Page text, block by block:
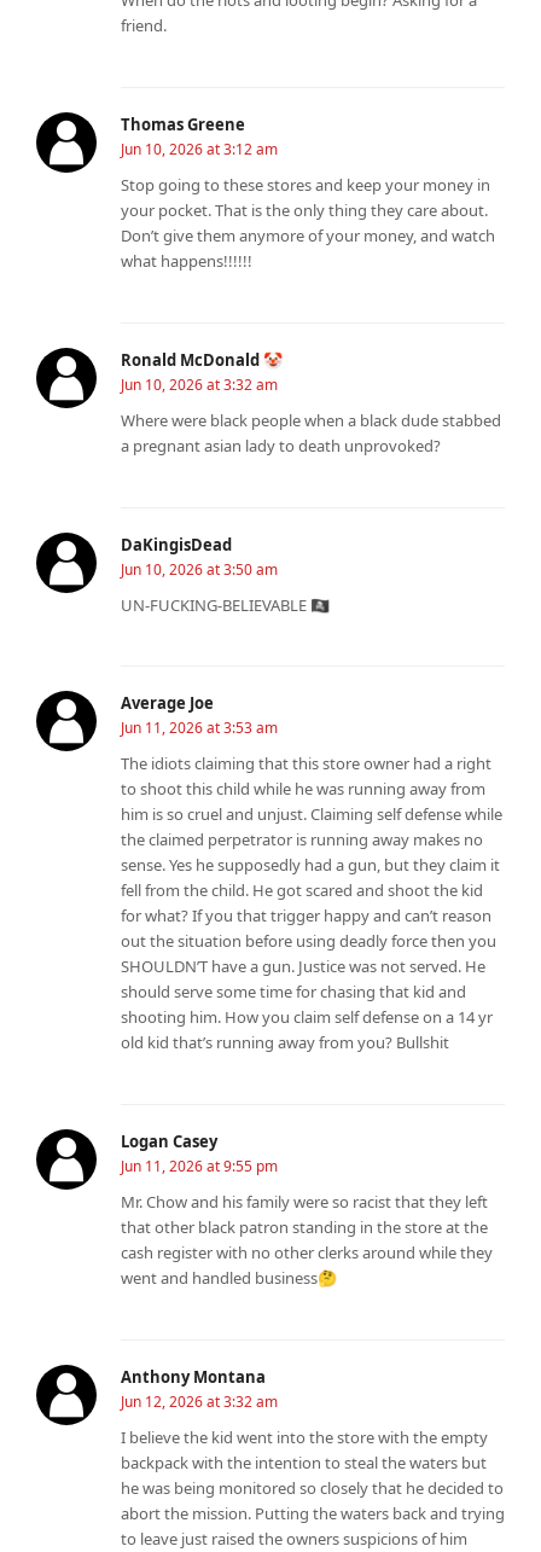
friend.
Thomas Greene
Jun 10, 2026 at 3:12 am
Stop going to these stores and keep your money in
your pocket. That is the only thing they care about.
Don’t give them anymore of your money, and watch
what happens!!!!!!
Ronald McDonald 🤡
Jun 10, 2026 at 3:32 am
Where were black people when a black dude stabbed
a pregnant asian lady to death unprovoked?
DaKingisDead
Jun 10, 2026 at 3:50 am
UN-FUCKING-BELIEVABLE 🏴‍☠
Average Joe
Jun 11, 2026 at 3:53 am
The idiots claiming that this store owner had a right
to shoot this child while he was running away from
him is so cruel and unjust. Claiming self defense while
the claimed perpetrator is running away makes no
sense. Yes he supposedly had a gun, but they claim it
fell from the child. He got scared and shoot the kid
for what? If you that trigger happy and can’t reason
out the situation before using deadly force then you
SHOULDN’T have a gun. Justice was not served. He
should serve some time for chasing that kid and
shooting him. How you claim self defense on a 14 yr
old kid that’s running away from you? Bullshit
Logan Casey
Jun 11, 2026 at 9:55 pm
Mr. Chow and his family were so racist that they left
that other black patron standing in the store at the
cash register with no other clerks around while they
went and handled business🤔
Anthony Montana
Jun 12, 2026 at 3:32 am
I believe the kid went into the store with the empty
backpack with the intention to steal the waters but
he was being monitored so closely that he decided to
abort the mission. Putting the waters back and trying
to leave just raised the owners suspicions of him